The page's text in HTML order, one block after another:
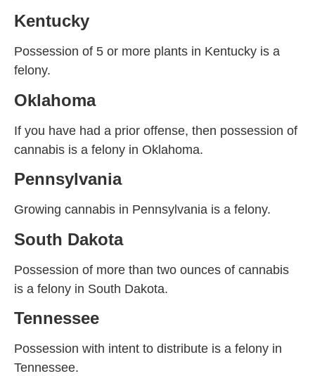
Kentucky
Possession of 5 or more plants in Kentucky is a
felony.
Oklahoma
If you have had a prior offense, then possession of
cannabis is a felony in Oklahoma.
Pennsylvania
Growing cannabis in Pennsylvania is a felony.
South Dakota
Possession of more than two ounces of cannabis
is a felony in South Dakota.
Tennessee
Possession with intent to distribute is a felony in
Tennessee.